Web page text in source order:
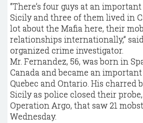
“There’s four guys at an
Sicily and three of them lived in
lot about the Mafia here, their
relationships internationally,”
organized crime investigator.
Mr. Fernandez, 56, was born in
Canada and became an
Quebec and Ontario. His charred
Sicily as police closed their
Operation Argo, that saw 21
Wednesday.